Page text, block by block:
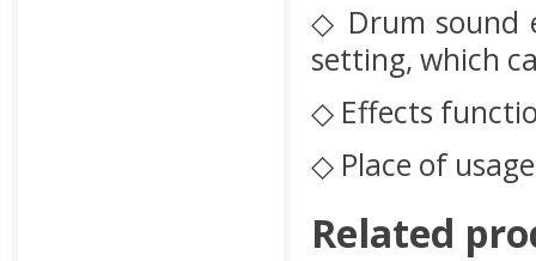
◇ Drum sound
setting, which
◇ Effects
◇ Place of
Related